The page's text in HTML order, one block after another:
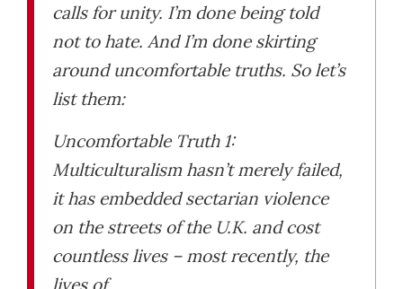
calls for unity. I’m done being told
not to hate. And I’m done skirting
around uncomfortable truths. So let’s
list them:
Uncomfortable Truth 1:
Multiculturalism hasn’t merely failed,
it has embedded sectarian violence
on the streets of the U.K. and cost
countless lives – most recently, the
lives of